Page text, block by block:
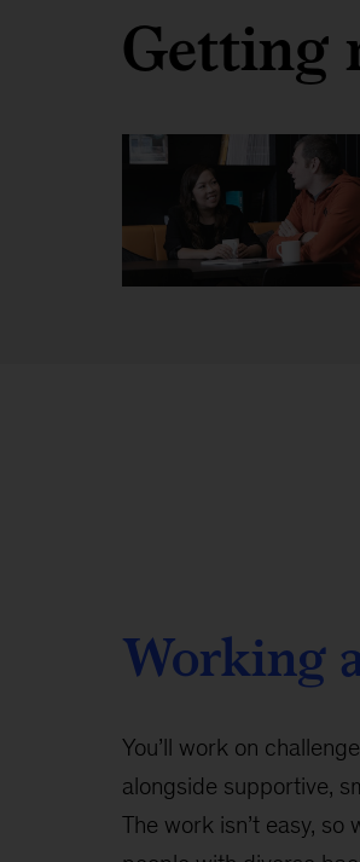
Getting
Working
You’ll work on
alongside supportive,
The work isn’t easy,